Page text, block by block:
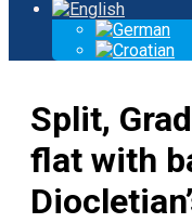
Split,
flat with